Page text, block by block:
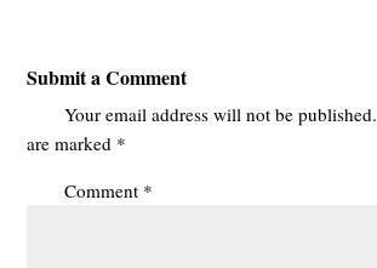
Submit a Comment
Your email address will not be published.
are marked *
Comment *